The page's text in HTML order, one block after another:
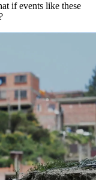
if events like these